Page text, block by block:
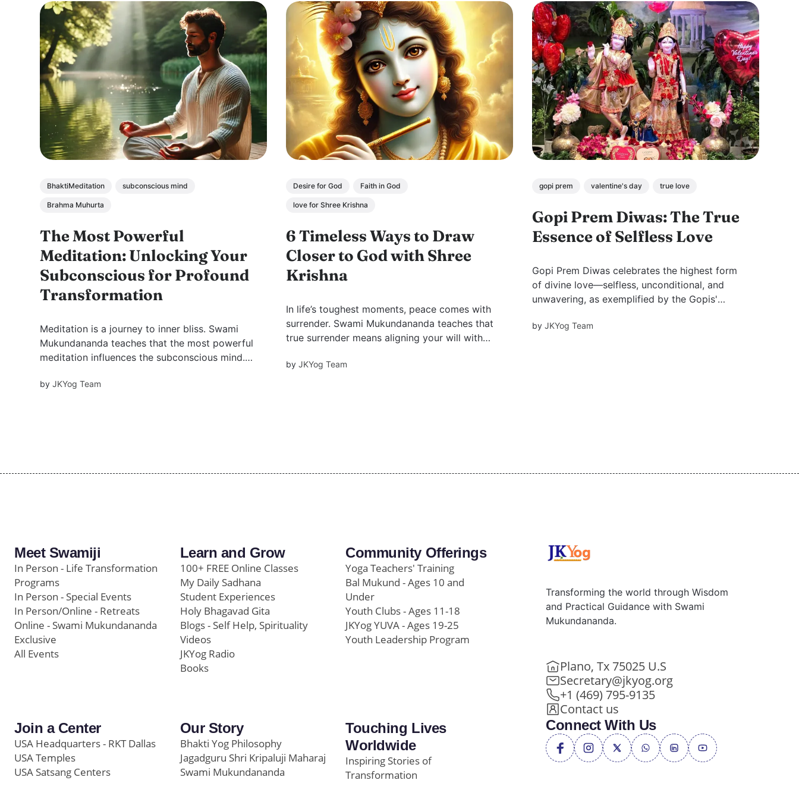
BhaktiMeditation subconscious mind
Brahma Muhurta
The Most Powerful
Meditation: Unlocking Your
Subconscious for Profound
Transformation
Meditation is a journey to inner bliss. Swami
Mukundananda teaches that the most powerful
meditation influences the subconscious mind.
be balanced, and the focus should be on God.
byJKYog Team
Desire for God Faith in God
love for Shree Krishna
6 Timeless Ways to Draw
Closer to God with Shree
Krishna
In life’s toughest moments, peace comes with
surrender. Swami Mukundananda teaches that
true surrender means aligning your will with
Shree Krishna knows what’s best for you—just
byJKYog Team
gopi prem valentine's day true love
Gopi Prem Diwas: The True
Essence of Selfless Love
Gopi Prem Diwas celebrates the highest form
of divine love—selfless, unconditional, and
unwavering, as exemplified by the Gopis'
Day, embrace love that transcends separation
byJKYog Team
Meet Swamiji
In Person - Life Transformation
Programs
In Person - Special Events
In Person/Online - Retreats
Online - Swami Mukundananda
Exclusive
All Events
Learn and Grow
100+ FREE Online Classes
My Daily Sadhana
Student Experiences
Holy Bhagavad Gita
Blogs - Self Help, Spirituality
Videos
JKYog Radio
Books
Community Offerings
Yoga Teachers' Training
Bal Mukund - Ages 10 and
Under
Youth Clubs - Ages 11-18
JKYog YUVA - Ages 19-25
Youth Leadership Program
Join a Center
USA Headquarters - RKT Dallas
USA Temples
USA Satsang Centers
Our Story
Bhakti Yog Philosophy
Jagadguru Shri Kripaluji Maharaj
Swami Mukundananda
Touching Lives
Worldwide
Inspiring Stories of
Transformation
Transforming the world through Wisdom
and Practical Guidance with Swami
Mukundananda.
Plano, Tx 75025 U.S
Secretary@jkyog.org
+1 (469) 795-9135
Contact us
Connect With Us